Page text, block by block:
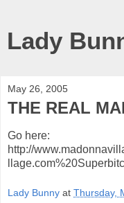
Lady
May 26, 2005
THE REAL
Go here:
http://
Lady Bunny at Thursday,